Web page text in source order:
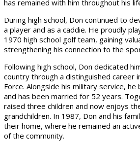
has remained with him throughout his
During high school, Don continued to
a player and as a caddie. He proudly
1970 high school golf team, gaining
strengthening his connection to the
Following high school, Don dedicated
country through a distinguished career
Force. Alongside his military service,
and has been married for 52 years.
raised three children and now enjoys
grandchildren. In 1987, Don and his
their home, where he remained an
of the community.